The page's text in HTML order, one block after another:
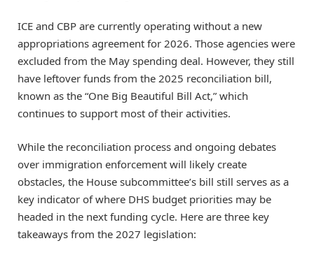
ICE and CBP are currently operating without a new
appropriations agreement for 2026. Those agencies were
excluded from the May spending deal. However, they still
have leftover funds from the 2025 reconciliation bill,
known as the “One Big Beautiful Bill Act,” which
continues to support most of their activities.
While the reconciliation process and ongoing debates
over immigration enforcement will likely create
obstacles, the House subcommittee’s bill still serves as a
key indicator of where DHS budget priorities may be
headed in the next funding cycle. Here are three key
takeaways from the 2027 legislation: